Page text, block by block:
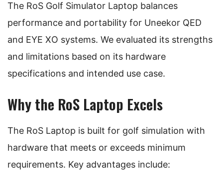
The RoS Golf Simulator Laptop balances
performance and portability for Uneekor QED
and EYE XO systems. We evaluated its strengths
and limitations based on its hardware
specifications and intended use case.
Why the RoS Laptop Excels
The RoS Laptop is built for golf simulation with
hardware that meets or exceeds minimum
requirements. Key advantages include: